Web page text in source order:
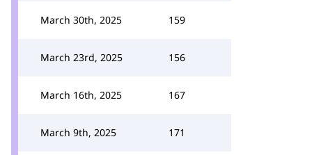
March 30th, 2025 159
March 23rd, 2025 156
March 16th, 2025 167
March 9th, 2025 171